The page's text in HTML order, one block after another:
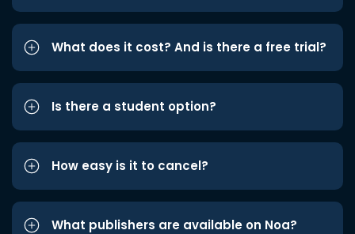
What does it cost? And is there a free trial?
Is there a student option?
How easy is it to cancel?
What publishers are available on Noa?